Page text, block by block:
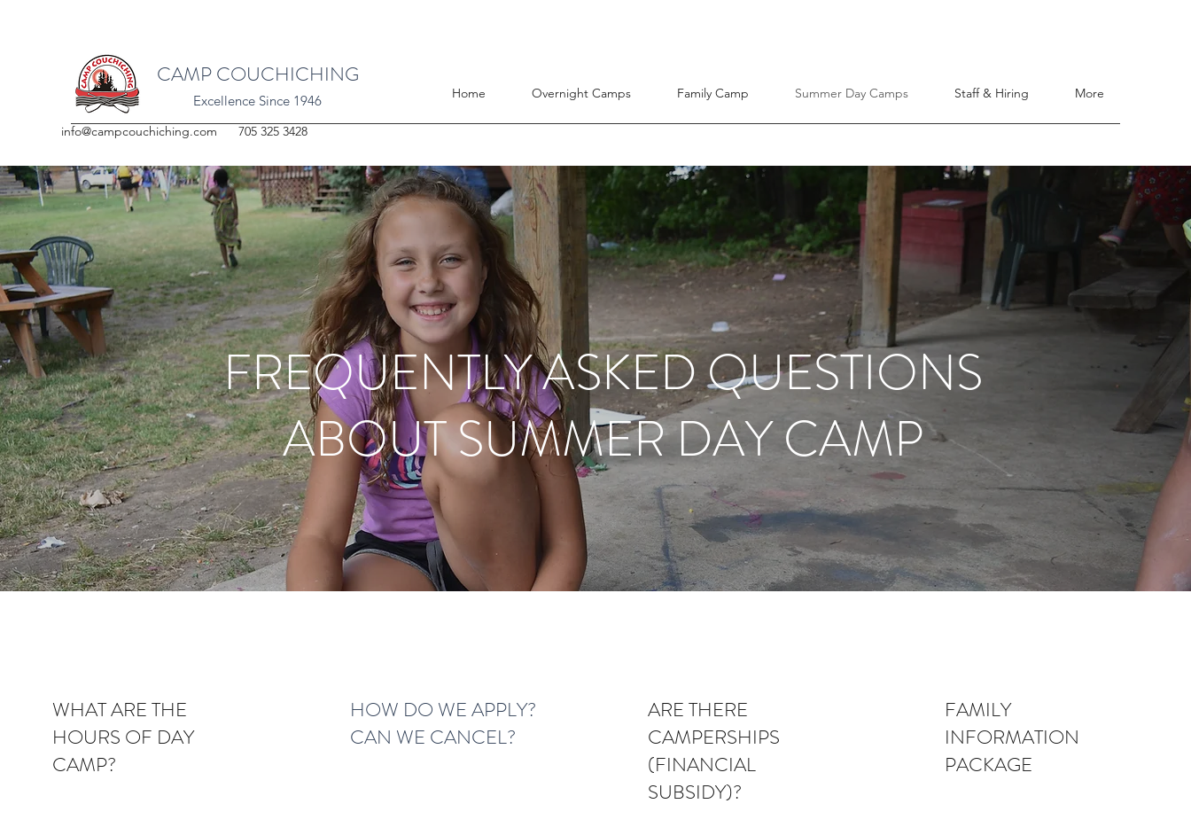
CAMP COUCHICHING
Excellence Since 1946
info@campcouchiching.com 705 325 3428
Home Overnight Camps Family Camp Summer Day Camps Staff & Hiring More
FREQUENTLY ASKED QUESTIONS
ABOUT SUMMER DAY CAMP
WHAT ARE THE
HOURS OF DAY
CAMP?
HOW DO WE APPLY?
CAN WE CANCEL?
ARE THERE
CAMPERSHIPS
(FINANCIAL
SUBSIDY)?
FAMILY
INFORMATION
PACKAGE